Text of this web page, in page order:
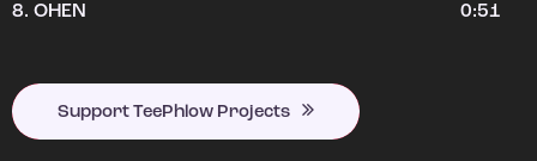
8. OHEN 0:51
Support TeePhlow Projects